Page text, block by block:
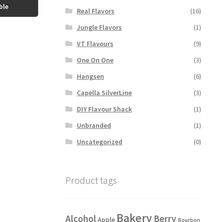
Real Flavors
(16)
Jungle Flavors
(1)
VT Flavours
(9)
One On One
(3)
Hangsen
(6)
Capella SilverLine
(3)
DIY Flavour Shack
(1)
Unbranded
(1)
Uncategorized
(0)
Product tags
AlcoholApple Bakery Berry Bourbon